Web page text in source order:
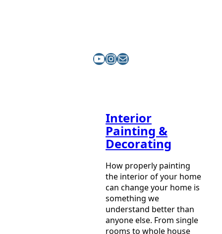
YouTube
Instagram
Mail
Interior
Painting &
Decorating
How properly painting
the interior of your home
can change your home is
something we
understand better than
anyone else. From single
rooms to whole house